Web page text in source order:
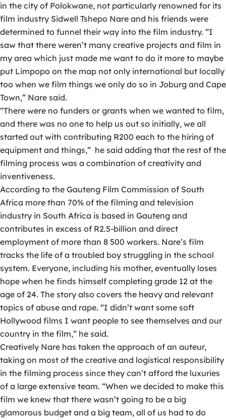
in the city of Polokwane, not particularly renowned for its
film industry Sidwell Tshepo Nare and his friends were
determined to funnel their way into the film industry. “I
saw that there weren’t many creative projects and film in
my area which just made me want to do it more to maybe
put Limpopo on the map not only international but locally
too when we film things we only do so in Joburg and Cape
Town,” Nare said.
“There were no funders or grants when we wanted to film,
and there was no one to help us out so initially, we all
started out with contributing R200 each to the hiring of
equipment and things,” he said adding that the rest of the
filming process was a combination of creativity and
inventiveness.
According to the Gauteng Film Commission of South
Africa more than 70% of the filming and television
industry in South Africa is based in Gauteng and
contributes in excess of R2.5-billion and direct
employment of more than 8 500 workers. Nare’s film
tracks the life of a troubled boy struggling in the school
system. Everyone, including his mother, eventually loses
hope when he finds himself completing grade 12 at the
age of 24. The story also covers the heavy and relevant
topics of abuse and rape. “I didn’t want some soft
Hollywood films I want people to see themselves and our
country in the film,” he said.
Creatively Nare has taken the approach of an auteur,
taking on most of the creative and logistical responsibility
in the filming process since they can’t afford the luxuries
of a large extensive team. “When we decided to make this
film we knew that there wasn’t going to be a big
glamorous budget and a big team, all of us had to do